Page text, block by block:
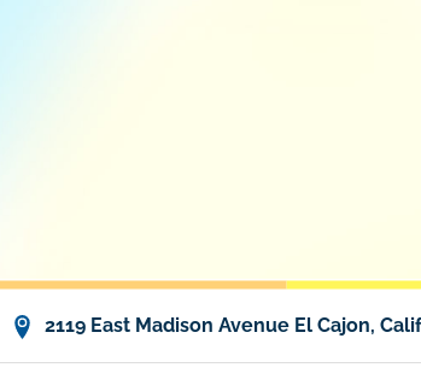
2119 East Madison Avenue El Cajon,